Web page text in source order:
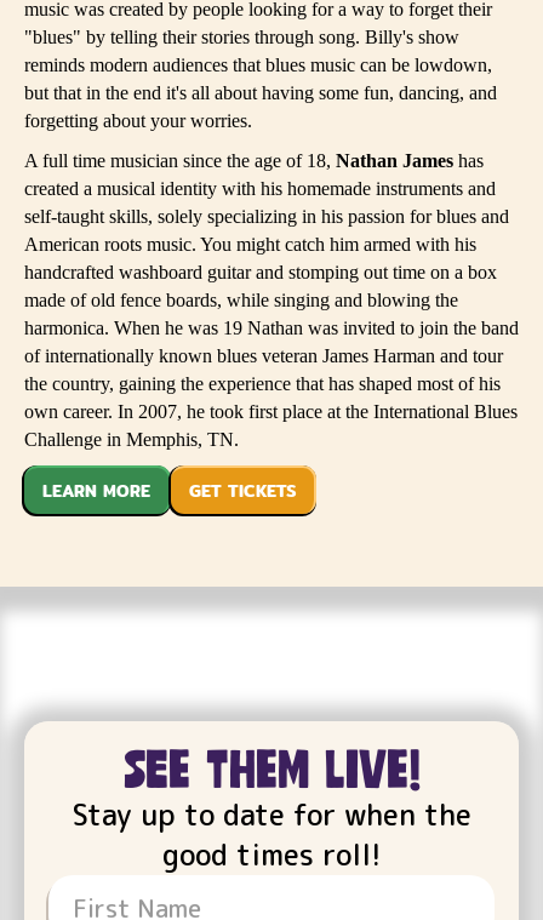
music was created by people looking for a way to forget their
"blues" by telling their stories through song. Billy's show
reminds modern audiences that blues music can be lowdown,
but that in the end it's all about having some fun, dancing, and
forgetting about your worries.
A full time musician since the age of 18, Nathan James has
created a musical identity with his homemade instruments and
self-taught skills, solely specializing in his passion for blues and
American roots music. You might catch him armed with his
handcrafted washboard guitar and stomping out time on a box
made of old fence boards, while singing and blowing the
harmonica. When he was 19 Nathan was invited to join the band
of internationally known blues veteran James Harman and tour
the country, gaining the experience that has shaped most of his
own career. In 2007, he took first place at the International Blues
Challenge in Memphis, TN.
LEARN MORE GET TICKETS
see them live!
Stay up to date for when the
good times roll!